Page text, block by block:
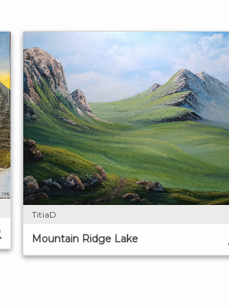
TitiaD
Mountain Ridge Lake